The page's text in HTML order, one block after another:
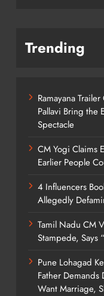
Trending
Ramayana
Pallavi Bring the
Spectacle
CM Yogi Claims
Earlier People
4 Influencers
Allegedly
Tamil Nadu CM
Stampede, Says
Pune Lohagad
Father Demands
Want Marriage,